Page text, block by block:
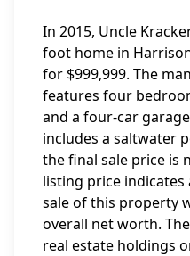
In 2015, Uncle
foot home in
for $999,999. The
features four
and a four-car
includes a saltwater
the final sale price is
listing price indicates
sale of this property
overall net worth.
real estate holdings